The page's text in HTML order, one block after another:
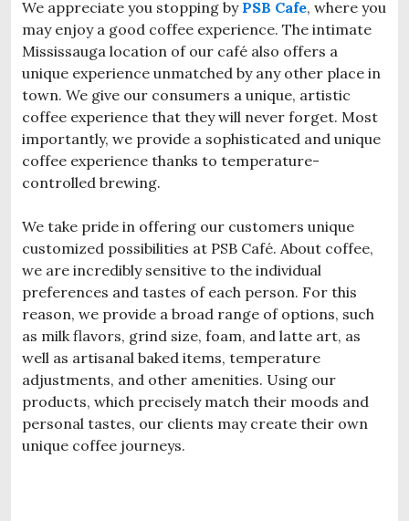
We appreciate you stopping by PSB Cafe, where you
may enjoy a good coffee experience. The intimate
Mississauga location of our café also offers a
unique experience unmatched by any other place in
town. We give our consumers a unique, artistic
coffee experience that they will never forget. Most
importantly, we provide a sophisticated and unique
coffee experience thanks to temperature-
controlled brewing.
We take pride in offering our customers unique
customized possibilities at PSB Café. About coffee,
we are incredibly sensitive to the individual
preferences and tastes of each person. For this
reason, we provide a broad range of options, such
as milk flavors, grind size, foam, and latte art, as
well as artisanal baked items, temperature
adjustments, and other amenities. Using our
products, which precisely match their moods and
personal tastes, our clients may create their own
unique coffee journeys.